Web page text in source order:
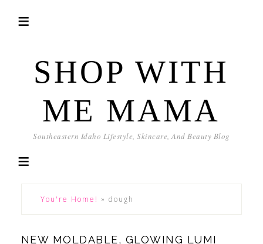
SHOP WITH
ME MAMA
Southeastern Idaho Lifestyle, Skincare, And Beauty Blog
You're Home! » dough
NEW MOLDABLE, GLOWING LUMI